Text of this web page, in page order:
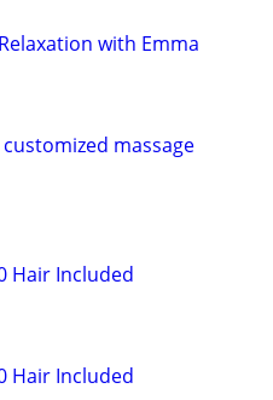
with Emma
massage
Hair Included
Hair Included